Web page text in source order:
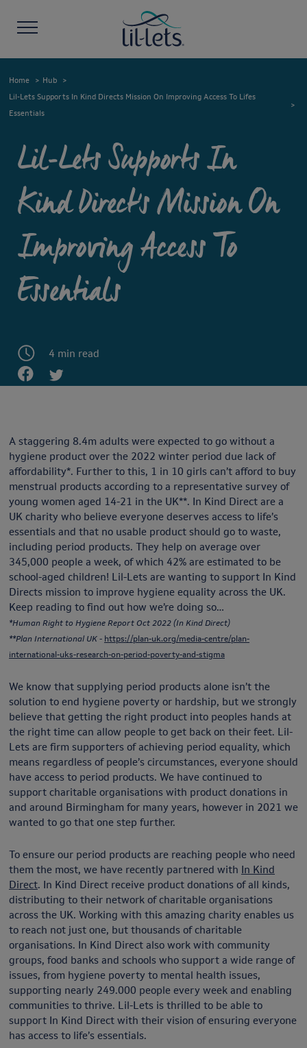
Home
Hub
Lil-Lets Supports In Kind Directs Mission On Improving Access To Lifes
Essentials
Lil-Lets Supports In
Kind Direct's Mission On
Improving Access To
Essentials
4 min read
A staggering 8.4m adults were expected to go without a
hygiene product over the 2022 winter period due lack of
affordability*. Further to this, 1 in 10 girls can’t afford to buy
menstrual products according to a representative survey of
young women aged 14-21 in the UK**. In Kind Direct are a
UK charity who believe everyone deserves access to life’s
essentials and that no usable product should go to waste,
including period products. They help on average over
345,000 people a week, of which 42% are estimated to be
school-aged children! Lil-Lets are wanting to support In Kind
Directs mission to improve hygiene equality across the UK.
Keep reading to find out how we’re doing so…
*Human Right to Hygiene Report Oct 2022 (In Kind Direct)
**Plan International UK - https://plan-uk.org/media-centre/plan-
international-uks-research-on-period-poverty-and-stigma
We know that supplying period products alone isn’t the
solution to end hygiene poverty or hardship, but we strongly
believe that getting the right product into peoples hands at
the right time can allow people to get back on their feet. Lil-
Lets are firm supporters of achieving period equality, which
means regardless of people’s circumstances, everyone should
have access to period products. We have continued to
support charitable organisations with product donations in
and around Birmingham for many years, however in 2021 we
wanted to go that one step further.
To ensure our period products are reaching people who need
them the most, we have recently partnered with In Kind
Direct. In Kind Direct receive product donations of all kinds,
distributing to their network of charitable organisations
across the UK. Working with this amazing charity enables us
to reach not just one, but thousands of charitable
organisations. In Kind Direct also work with community
groups, food banks and schools who support a wide range of
issues, from hygiene poverty to mental health issues,
supporting nearly 249.000 people every week and enabling
communities to thrive. Lil-Lets is thrilled to be able to
support In Kind Direct with their vision of ensuring everyone
has access to life’s essentials.